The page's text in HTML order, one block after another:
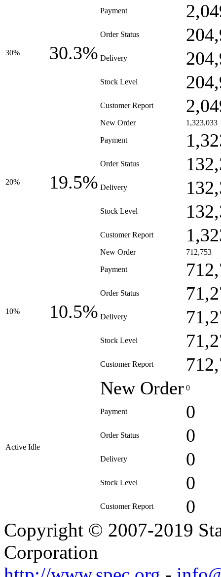
30% 30.3%
Payment
Order Status
Delivery
Stock Level
Customer Report
20% 19.5%
New Order 1,323,033
Payment
Order Status
Delivery
Stock Level
Customer Report
10% 10.5%
New Order 712,753
Payment
Order Status
Delivery
Stock Level
Customer Report
Active Idle
New Order 0
Payment 0
Order Status 0
Delivery 0
Stock Level 0
Customer Report 0
Copyright © 2007-2019
Corporation